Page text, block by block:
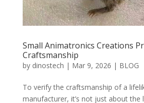
Small Animatronics Creations
Craftsmanship
by dinostech | Mar 9, 2026 | BLOG
To verify the craftsmanship of a
manufacturer, it’s not just about the